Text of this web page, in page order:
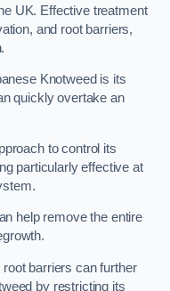
UK. Effective treatment
and root barriers,
Knotweed is its
quickly overtake an
to control its
particularly effective at
help remove the entire
barriers can further
by restricting its